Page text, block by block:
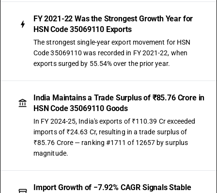
FY 2021-22 Was the Strongest Growth Year for
HSN Code 35069110 Exports
The strongest single-year export movement for HSN
Code 35069110 was recorded in FY 2021-22, when
exports surged by 55.54% over the prior year.
India Maintains a Trade Surplus of ₹85.76 Crore in
HSN Code 35069110 Goods
In FY 2024-25, India's exports of ₹110.39 Cr exceeded
imports of ₹24.63 Cr, resulting in a trade surplus of
₹85.76 Crore — ranking #1711 of 12657 by surplus
magnitude.
Import Growth of −7.92% CAGR Signals Stable